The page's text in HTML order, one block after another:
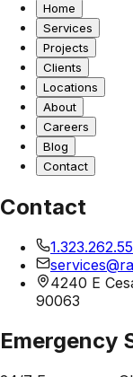
Home
Services
Projects
Clients
Locations
About
Careers
Blog
Contact
Contact
4240 E
90063
Emergency